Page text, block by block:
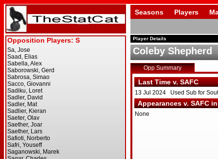
Seasons Players
Player Details
Coleby Shepherd
Opp Summary